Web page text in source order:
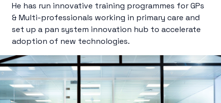
He has run innovative training programmes for GPs
& Multi-professionals working in primary care and
set up a pan system innovation hub to accelerate
adoption of new technologies.